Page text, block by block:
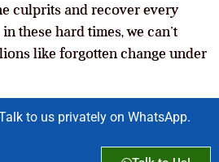
culprits and recover every
these hard times, we can’t
like forgotten change under
to us privately on WhatsApp.